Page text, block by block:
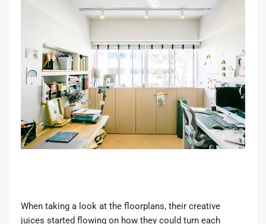
When taking a look at the floorplans, their creative
juices started flowing on how they could turn each